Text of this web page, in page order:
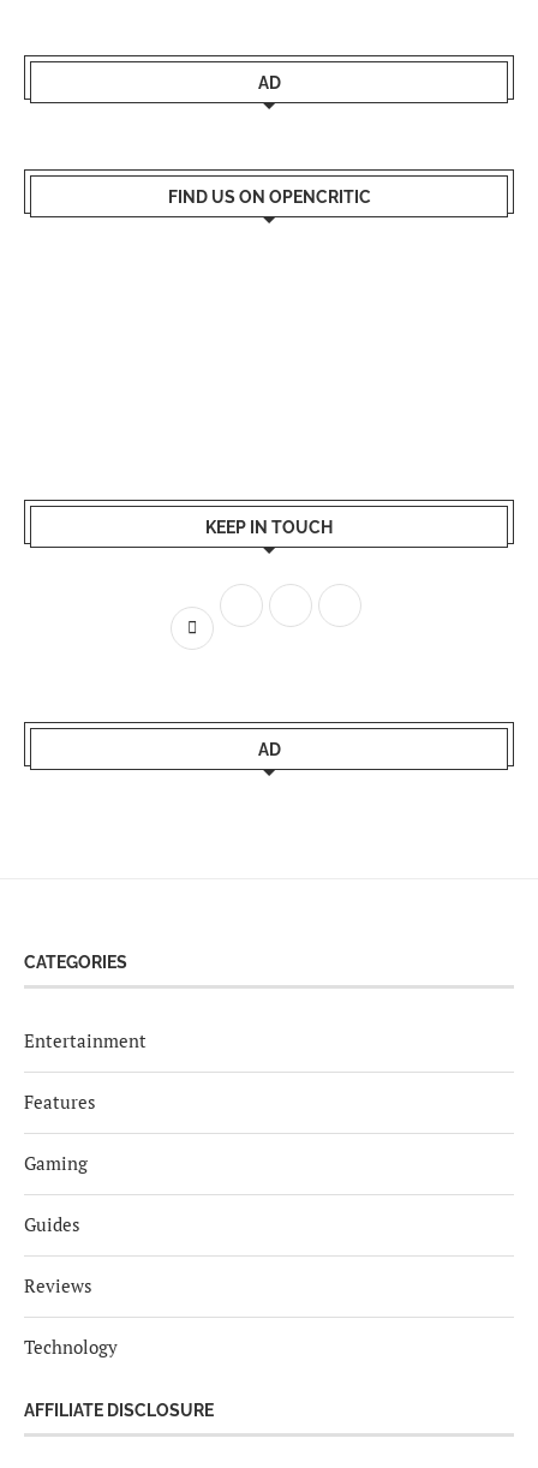
AD
FIND US ON OPENCRITIC
KEEP IN TOUCH
AD
CATEGORIES
Entertainment
Features
Gaming
Guides
Reviews
Technology
AFFILIATE DISCLOSURE